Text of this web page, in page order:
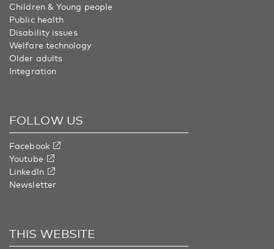
Children & Young people
Public health
Disability issues
Welfare technology
Older adults
Integration
FOLLOW US
Facebook
Youtube
LinkedIn
Newsletter
THIS WEBSITE